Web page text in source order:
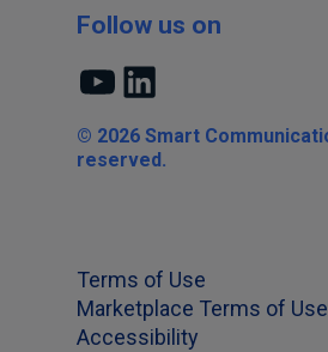
Follow us on
YouTubeLinkedIn
© 2026 Smart
reserved.
Terms of Use
Marketplace Terms of Use
Accessibility